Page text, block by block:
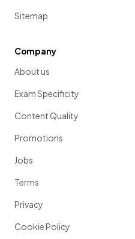
Sitemap
Company
About us
Exam Specificity
Content Quality
Promotions
Jobs
Terms
Privacy
Cookie Policy